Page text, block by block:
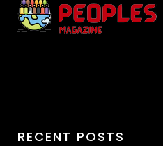
RECENT POSTS